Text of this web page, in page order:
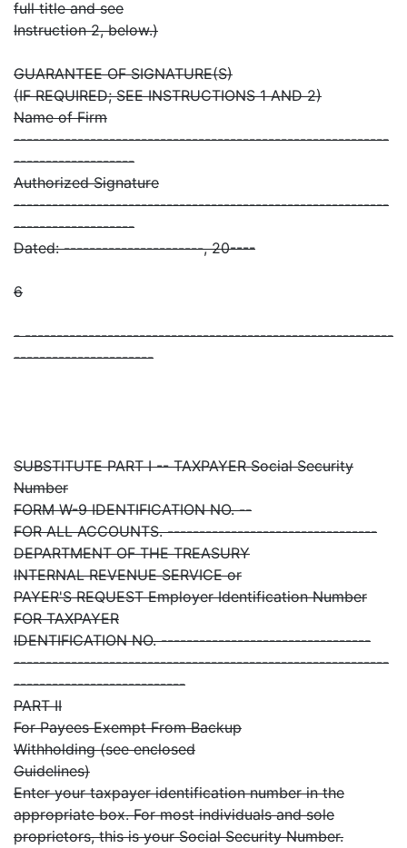
full title and see
Instruction 2, below.)
GUARANTEE OF SIGNATURE(S)
(IF REQUIRED; SEE INSTRUCTIONS 1 AND 2)
Name of Firm
-----------------------------------------------------------
-------------------
Authorized Signature
-----------------------------------------------------------
-------------------
Dated: ----------------------, 20----
6
- ----------------------------------------------------------
----------------------
SUBSTITUTE PART I -- TAXPAYER Social Security
Number
FORM W-9 IDENTIFICATION NO. --
FOR ALL ACCOUNTS. ---------------------------------
DEPARTMENT OF THE TREASURY
INTERNAL REVENUE SERVICE or
PAYER'S REQUEST Employer Identification Number
FOR TAXPAYER
IDENTIFICATION NO. ---------------------------------
-----------------------------------------------------------
---------------------------
PART II
For Payees Exempt From Backup
Withholding (see enclosed
Guidelines)
Enter your taxpayer identification number in the
appropriate box. For most individuals and sole
proprietors, this is your Social Security Number.